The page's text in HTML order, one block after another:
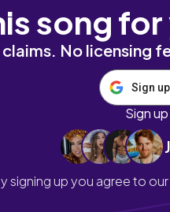
song
No licensing
Sign
Sign
signing up you agree to our